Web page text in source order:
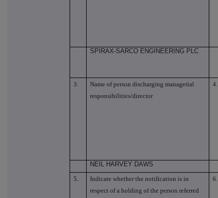
SPIRAX-SARCO ENGINEERING PLC
3.
Name of person discharging managerial
responsibilities/director
4.
NEIL HARVEY DAWS
5.
Indicate whether the notification is in
respect of a holding of the person referred
6.